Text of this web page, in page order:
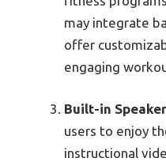
may integrate
offer
engaging
Built-in
users to enjoy
instructional